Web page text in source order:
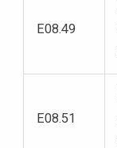
E08.49
E08.51